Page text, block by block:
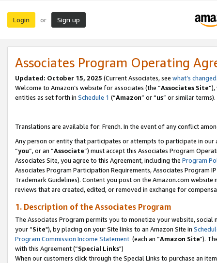
Login or Sign up
Associates Program Operating
Updated: October 15, 2025 (Current Associates, see what’s changed
Welcome to Amazon’s website for associates (the “Associates Site
entities as set forth in Schedule 1 (“Amazon” or “us” or similar terms).
Translations are available for: French. In the event of any conflict
Any person or entity that participates or attempts to participate in our
“you”, or an “Associate”) must accept this Associates Program
Associates Site, you agree to this Agreement, including the Program
Associates Program Participation Requirements, Associates Program
Trademark Guidelines). Content you post on the Amazon.com
reviews that are created, edited, or removed in exchange for
1. Description of the Associates Program
The Associates Program permits you to monetize your website,
your “Site"), by placing on your Site links to an Amazon Site in
Program Commission Income Statement (each an “Amazon Site").
with this Agreement (“Special Links")
When our customers click through the Special Links to purchase an